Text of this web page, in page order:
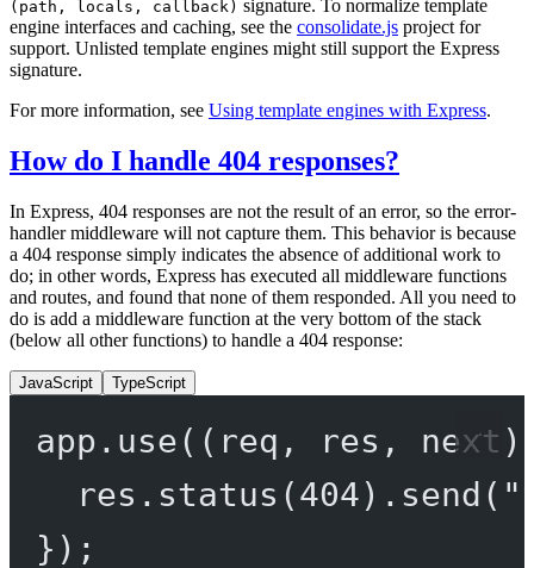
(path, locals, callback) signature. To normalize template
engine interfaces and caching, see the consolidate.js project for
support. Unlisted template engines might still support the Express
signature.
For more information, see Using template engines with Express.
How do I handle 404 responses?
In Express, 404 responses are not the result of an error, so the error-
handler middleware will not capture them. This behavior is because
a 404 response simply indicates the absence of additional work to
do; in other words, Express has executed all middleware functions
and routes, and found that none of them responded. All you need to
do is add a middleware function at the very bottom of the stack
(below all other functions) to handle a 404 response:
JavaScript TypeScript
app. use(( req , res , next
res. status (404). send (
});